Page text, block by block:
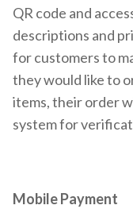
QR code and
descriptions and
for customers to
they would like to
items, their order
system for
Mobile Payment